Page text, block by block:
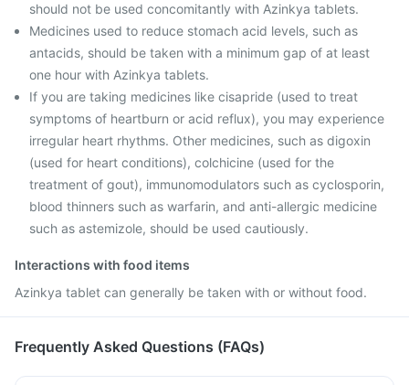
should not be used concomitantly with Azinkya tablets.
Medicines used to reduce stomach acid levels, such as
antacids, should be taken with a minimum gap of at least
one hour with Azinkya tablets.
If you are taking medicines like cisapride (used to treat
symptoms of heartburn or acid reflux), you may experience
irregular heart rhythms. Other medicines, such as digoxin
(used for heart conditions), colchicine (used for the
treatment of gout), immunomodulators such as cyclosporin,
blood thinners such as warfarin, and anti-allergic medicine
such as astemizole, should be used cautiously.
Interactions with food items
Azinkya tablet can generally be taken with or without food.
Frequently Asked Questions (FAQs)